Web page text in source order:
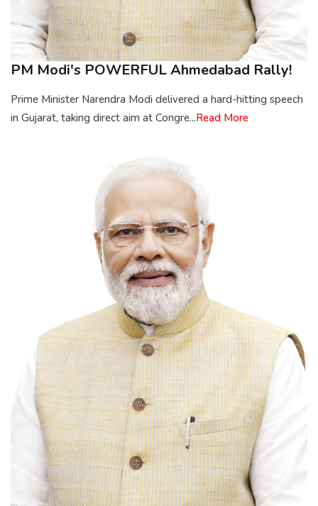
PM Modi's POWERFUL Ahmedabad Rally!
Prime Minister Narendra Modi delivered a hard-hitting speech
in Gujarat, taking direct aim at Congre...Read More